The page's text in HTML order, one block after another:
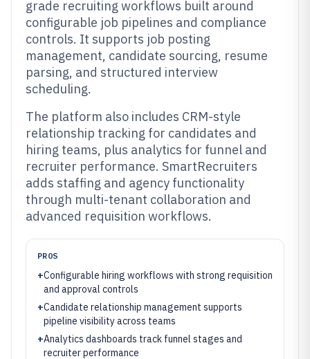
grade recruiting workflows built around
configurable job pipelines and compliance
controls. It supports job posting
management, candidate sourcing, resume
parsing, and structured interview
scheduling.
The platform also includes CRM-style
relationship tracking for candidates and
hiring teams, plus analytics for funnel and
recruiter performance. SmartRecruiters
adds staffing and agency functionality
through multi-tenant collaboration and
advanced requisition workflows.
PROS
+Configurable hiring workflows with strong requisition
and approval controls
+Candidate relationship management supports
pipeline visibility across teams
+Analytics dashboards track funnel stages and
recruiter performance